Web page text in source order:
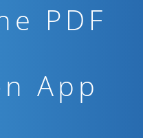
PDF
App